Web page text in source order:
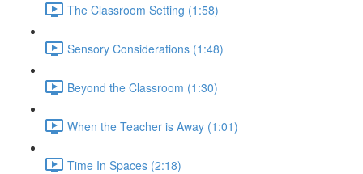
The Classroom Setting (1:58)
Sensory Considerations (1:48)
Beyond the Classroom (1:30)
When the Teacher is Away (1:01)
Time In Spaces (2:18)